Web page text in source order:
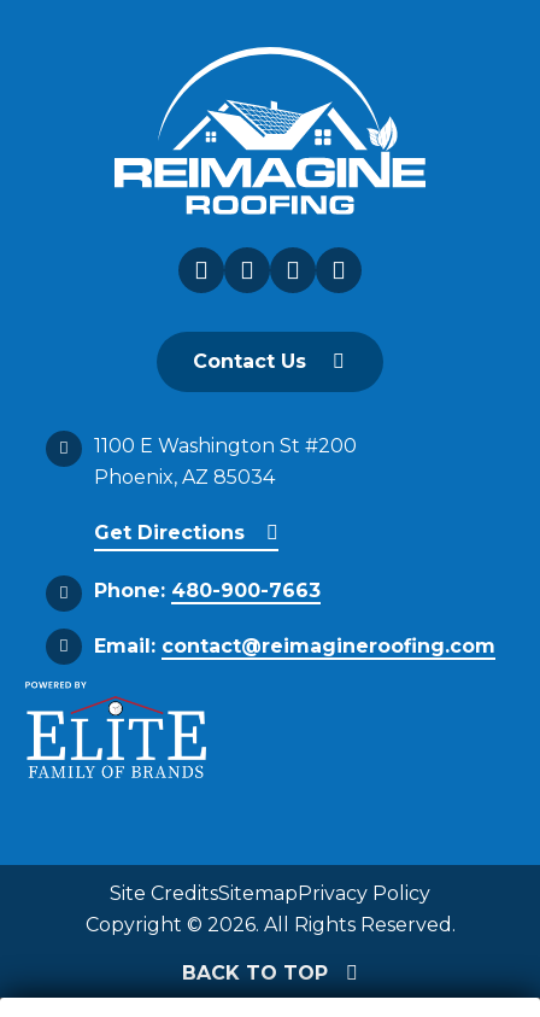
Contact Us
1100 E Washington St #200
Phoenix, AZ 85034
Get Directions
Phone: 480-900-7663
Email: contact@reimagineroofing.com
Site CreditsSitemapPrivacy Policy
Copyright © 2026. All Rights Reserved.
BACK TO TOP